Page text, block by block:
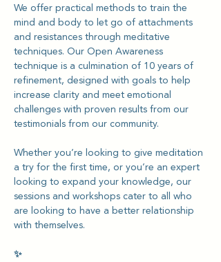
We offer practical methods to train the
mind and body to let go of attachments
and resistances through meditative
techniques. Our Open Awareness
technique is a culmination of 10 years of
refinement, designed with goals to help
increase clarity and meet emotional
challenges with proven results from our
testimonials from our community.
Whether you’re looking to give meditation
a try for the first time, or you’re an expert
looking to expand your knowledge, our
sessions and workshops cater to all who
are looking to have a better relationship
with themselves.
✨